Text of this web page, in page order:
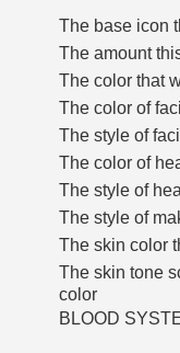
The base icon
The amount
The color that
The color of
The style of
The color of
The style of
The style of
The skin color
The skin tone
color
BLOOD